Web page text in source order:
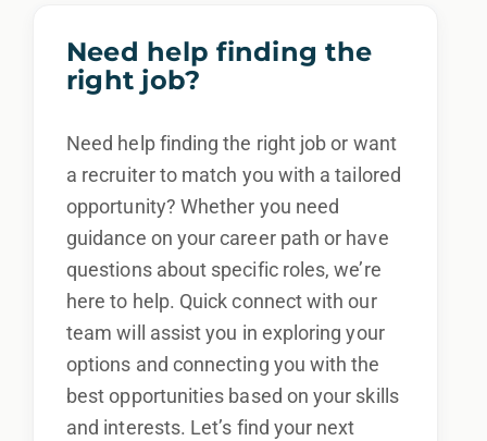
Need help finding the
right job?
Need help finding the right job or want
a recruiter to match you with a tailored
opportunity? Whether you need
guidance on your career path or have
questions about specific roles, we’re
here to help. Quick connect with our
team will assist you in exploring your
options and connecting you with the
best opportunities based on your skills
and interests. Let’s find your next